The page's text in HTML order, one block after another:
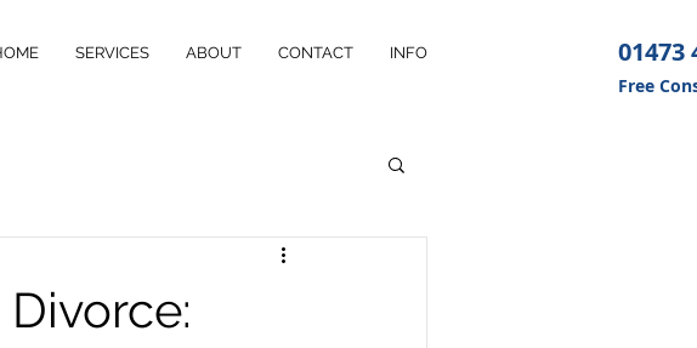
SERVICES ABOUT CONTACT INFO 01473
Free